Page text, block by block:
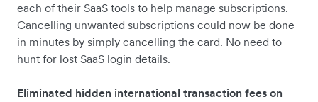
each of their SaaS tools to help manage subscriptions.
Cancelling unwanted subscriptions could now be done
in minutes by simply cancelling the card. No need to
hunt for lost SaaS login details.
Eliminated hidden international transaction fees on